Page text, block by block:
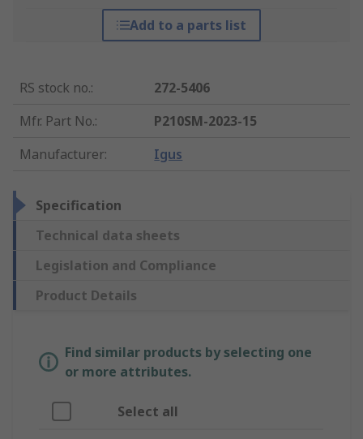
Add to a parts list
RS stock no.:
272-5406
Mfr. Part No.:
P210SM-2023-15
Manufacturer: Igus
Specification
Technical data sheets
Legislation and Compliance
Product Details
Find similar products by selecting one
or more attributes.
Select all